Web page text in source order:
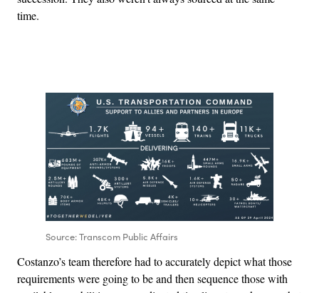
time.
Source: Transcom Public Affairs
Costanzo’s team therefore had to accurately depict what those
requirements were going to be and then sequence those with